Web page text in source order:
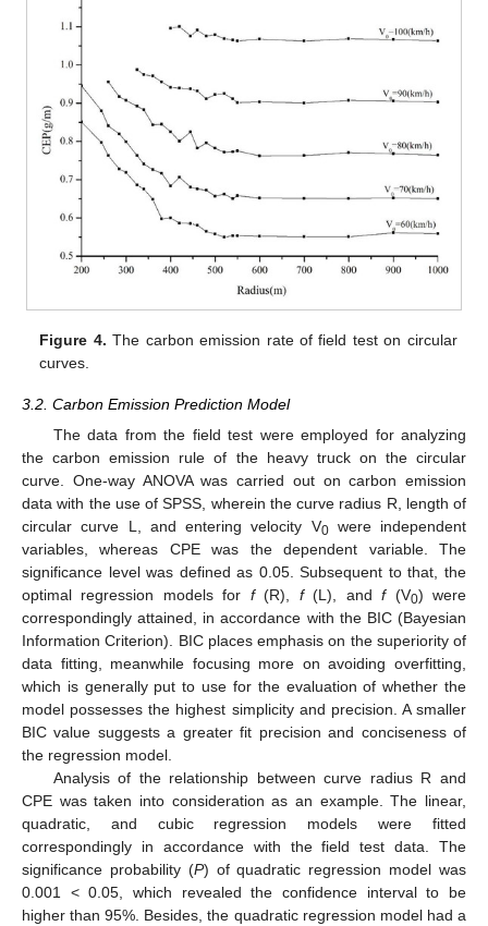
Figure 4. The carbon emission rate of field test on circular
curves.
3.2. Carbon Emission Prediction Model
The data from the field test were employed for analyzing
the carbon emission rule of the heavy truck on the circular
curve. One-way ANOVA was carried out on carbon emission
data with the use of SPSS, wherein the curve radius R, length of
circular curve L, and entering velocity V0were independent
variables, whereas CPE was the dependent variable. The
significance level was defined as 0.05. Subsequent to that, the
optimal regression models for f(R), f(L), andf(V0) were
correspondingly attained, in accordance with the BIC (Bayesian
Information Criterion). BIC places emphasis on the superiority of
data fitting, meanwhile focusing more on avoiding overfitting,
which is generally put to use for the evaluation of whether the
model possesses the highest simplicity and precision. A smaller
BIC value suggests a greater fit precision and conciseness of
the regression model.
Analysis of the relationship between curve radius R and
CPE was taken into consideration as an example. The linear,
quadratic, and cubic regression models were fitted
correspondingly in accordance with the field test data. The
significance probability (P) of quadratic regression model was
0.001 < 0.05, which revealed the confidence interval to be
higher than 95%. Besides, the quadratic regression model had a
12. May
13. May
14. May
15. May
16. May
17. May
18. May
19. May
20. May
22. May
23. May
24. May
25. May
26. May
27. May
28. May
29. May
30. May
1. Jun
2. Jun
3. Jun
4. Jun
5. Jun
6. Jun
7. Jun
8. Jun
9. Jun
11. Jun
12. Jun
13. Jun
14. Jun
15. Jun
16. Jun
17. Jun
18. Jun
19. Jun
21. Jun
22. Jun
23. Jun
24. Jun
25. Jun
26. Jun
27. Jun
28. Jun
29. Jun
1. Jul
2. Jul
3. Jul
4. Jul
5. Jul
6. Jul
7. Jul
8. Jul
9. Jul
11. Jul
12. Jul
13. Jul
14. Jul
15. Jul
16. Jul
17. Jul
18. Jul
19. Jul
21. Jul
22. Jul
23. Jul
24. Jul
25. Jul
26. Jul
27. Jul
28. Jul
29. Jul
31. Jul
1. Aug
2. Aug
3. Aug
4. Aug
5. Aug
6. Aug
7. Aug
8. Aug